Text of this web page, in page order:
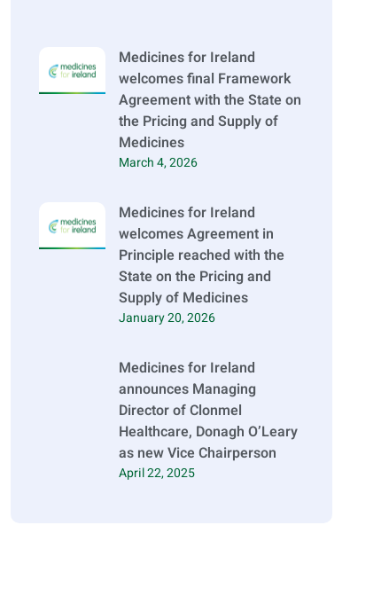
Medicines for Ireland
welcomes final Framework
Agreement with the State on
the Pricing and Supply of
Medicines
March 4, 2026
Medicines for Ireland
welcomes Agreement in
Principle reached with the
State on the Pricing and
Supply of Medicines
January 20, 2026
Medicines for Ireland
announces Managing
Director of Clonmel
Healthcare, Donagh O’Leary
as new Vice Chairperson
April 22, 2025